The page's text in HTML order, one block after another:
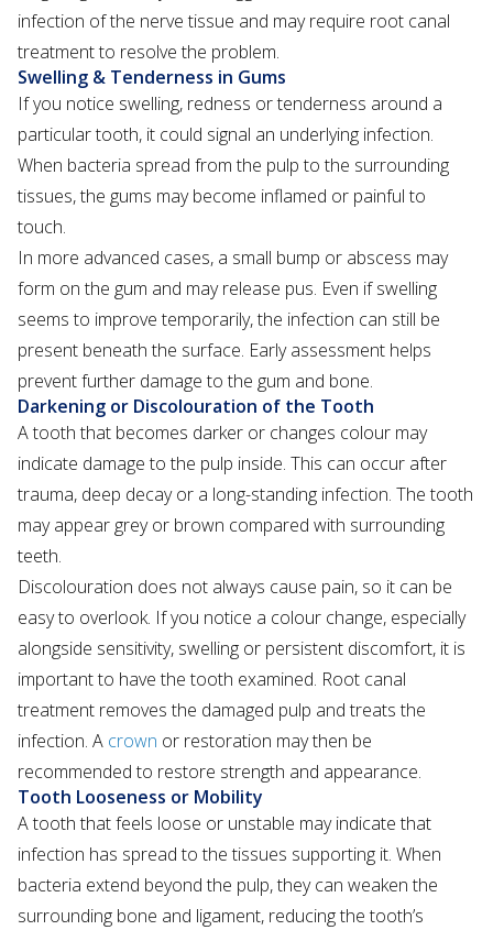
infection of the nerve tissue and may require root canal
treatment to resolve the problem.
Swelling & Tenderness in Gums
If you notice swelling, redness or tenderness around a
particular tooth, it could signal an underlying infection.
When bacteria spread from the pulp to the surrounding
tissues, the gums may become inflamed or painful to
touch.
In more advanced cases, a small bump or abscess may
form on the gum and may release pus. Even if swelling
seems to improve temporarily, the infection can still be
present beneath the surface. Early assessment helps
prevent further damage to the gum and bone.
Darkening or Discolouration of the Tooth
A tooth that becomes darker or changes colour may
indicate damage to the pulp inside. This can occur after
trauma, deep decay or a long-standing infection. The tooth
may appear grey or brown compared with surrounding
teeth.
Discolouration does not always cause pain, so it can be
easy to overlook. If you notice a colour change, especially
alongside sensitivity, swelling or persistent discomfort, it is
important to have the tooth examined. Root canal
treatment removes the damaged pulp and treats the
infection. A crown or restoration may then be
recommended to restore strength and appearance.
Tooth Looseness or Mobility
A tooth that feels loose or unstable may indicate that
infection has spread to the tissues supporting it. When
bacteria extend beyond the pulp, they can weaken the
surrounding bone and ligament, reducing the tooth’s